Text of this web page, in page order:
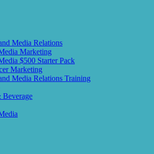
Media Relations
Marketing
$500 Starter Pack
Marketing
Media Relations Training
Beverage